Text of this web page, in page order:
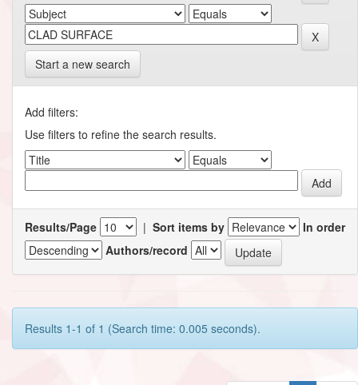
Start a new search
Add filters:
Use filters to refine the search results.
Results/Page | Sort items by
In order
Authors/record
Results 1-1 of 1 (Search time: 0.005 seconds).